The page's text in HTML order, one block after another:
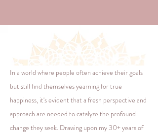
In a world where people often achieve their goals
but still find themselves yearning for true
happiness, it's evident that a fresh perspective and
approach are needed to catalyze the profound
change they seek. Drawing upon my 30+ years of